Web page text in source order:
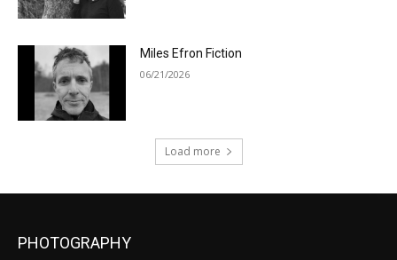
Miles Efron Fiction
06/21/2026
Load more
PHOTOGRAPHY